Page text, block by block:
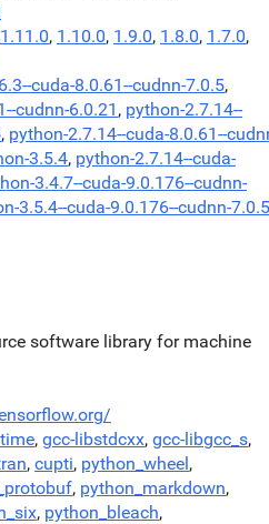
1.11.0, 1.10.0, 1.9.0, 1.8.0, 1.7.0,
cuda-8.0.61--cudnn-7.0.5,
cudnn-6.0.21 , python-2.7.14--
, python-2.7.14--cuda-8.0.61--
3.5.4, python-2.7.14--cuda-
3.4.7--cuda-9.0.176--cudnn-
3.5.4--cuda-9.0.176--cudnn-7.0.5
software library for machine
, gcc-libstdcxx, gcc-libgcc_s,
, cupti, python_wheel,
, python_markdown,
, python_bleach,